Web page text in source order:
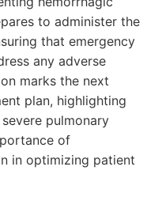
to administer the
that emergency
any adverse
marks the next
plan, highlighting
pulmonary
of
in optimizing patient